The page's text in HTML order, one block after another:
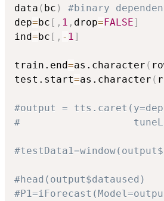
data ( bc )
#binary
dep=bc [ , 1 , drop=FALSE]
ind=bc [ , - 1 ]
train.end=as.character (
test.start=as.character (
#output =
#
#head(output$dataused)